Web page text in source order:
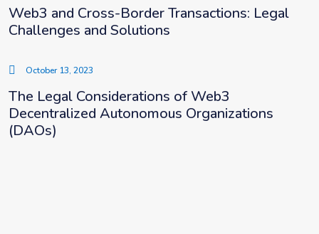
Web3 and Cross-Border Transactions: Legal
Challenges and Solutions
October 13, 2023
The Legal Considerations of Web3
Decentralized Autonomous Organizations
(DAOs)